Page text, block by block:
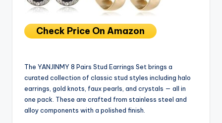
Check Price On Amazon
The YANJINMY 8 Pairs Stud Earrings Set brings a
curated collection of classic stud styles including halo
earrings, gold knots, faux pearls, and crystals — all in
one pack. These are crafted from stainless steel and
alloy components with a polished finish.